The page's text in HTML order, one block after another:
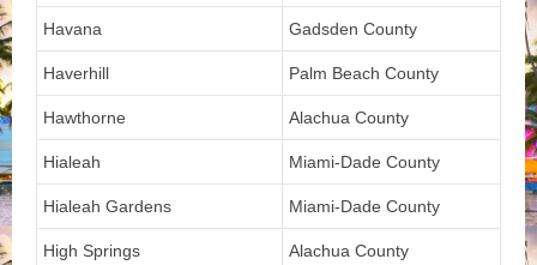
Havana Gadsden County
Haverhill Palm Beach County
Hawthorne Alachua County
Hialeah Miami-Dade County
Hialeah Gardens Miami-Dade County
High Springs Alachua County